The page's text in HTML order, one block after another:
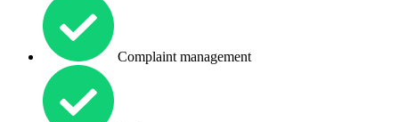
Complaint management